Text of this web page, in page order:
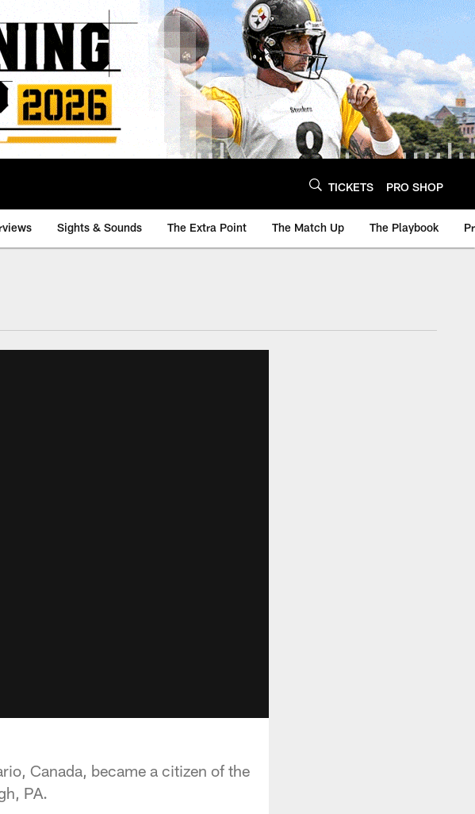
TICKETS PRO SHOP
Sights & Sounds The Extra Point The Match Up The Playbook
Canada, became a citizen of the
PA.